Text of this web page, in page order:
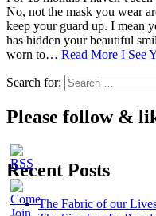
No, not the mask you wear
keep your guard up. I mean
has hidden your beautiful
worn to… Read More I See
Search for:
Please follow &
Recent Posts
The Fabric of our